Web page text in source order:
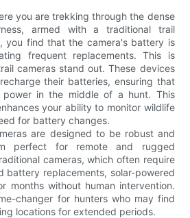
you are trekking through the dense
armed with a traditional trail
you find that the camera's battery is
frequent replacements. This is
cameras stand out. These devices
their batteries, ensuring that
in the middle of a hunt. This
your ability to monitor wildlife
for battery changes.
are designed to be robust and
perfect for remote and rugged
cameras, which often require
battery replacements, solar-powered
months without human intervention.
changer for hunters who may find
locations for extended periods.